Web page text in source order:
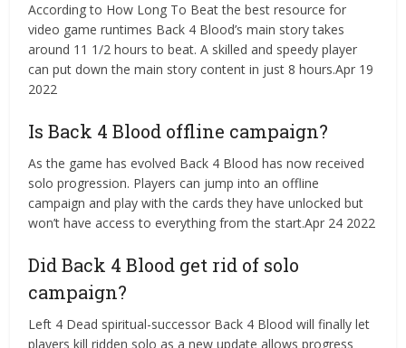
According to How Long To Beat the best resource for
video game runtimes Back 4 Blood’s main story takes
around 11 1/2 hours to beat. A skilled and speedy player
can put down the main story content in just 8 hours.Apr 19
2022
Is Back 4 Blood offline campaign?
As the game has evolved Back 4 Blood has now received
solo progression. Players can jump into an offline
campaign and play with the cards they have unlocked but
won’t have access to everything from the start.Apr 24 2022
Did Back 4 Blood get rid of solo
campaign?
Left 4 Dead spiritual-successor Back 4 Blood will finally let
players kill ridden solo as a new update allows progress